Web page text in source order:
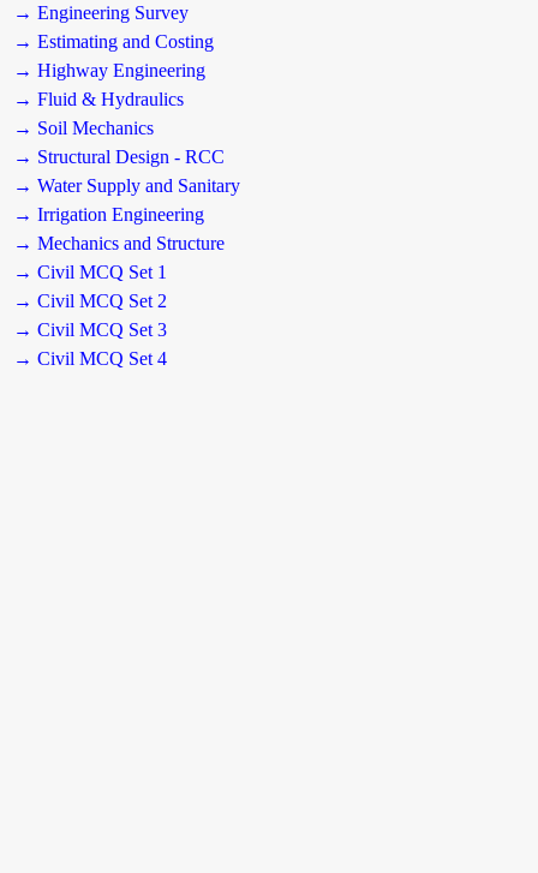
→ Engineering Survey
→ Estimating and Costing
→ Highway Engineering
→ Fluid & Hydraulics
→ Soil Mechanics
→ Structural Design - RCC
→ Water Supply and Sanitary
→ Irrigation Engineering
→ Mechanics and Structure
→ Civil MCQ Set 1
→ Civil MCQ Set 2
→ Civil MCQ Set 3
→ Civil MCQ Set 4